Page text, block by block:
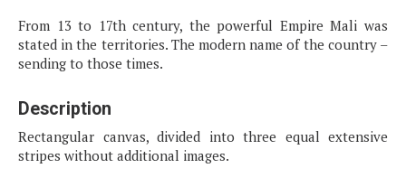
From 13 to 17th century, the powerful Empire Mali was
stated in the territories. The modern name of the country –
sending to those times.
Description
Rectangular canvas, divided into three equal extensive
stripes without additional images.